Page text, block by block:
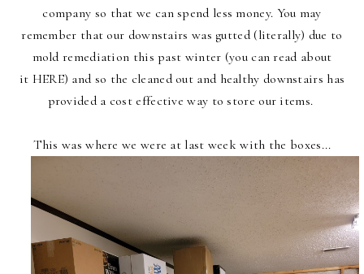
company so that we can spend less money. You may
remember that our downstairs was gutted (literally) due to
mold remediation this past winter (you can read about
it HERE) and so the cleaned out and healthy downstairs has
provided a cost effective way to store our items.
This was where we were at last week with the boxes...